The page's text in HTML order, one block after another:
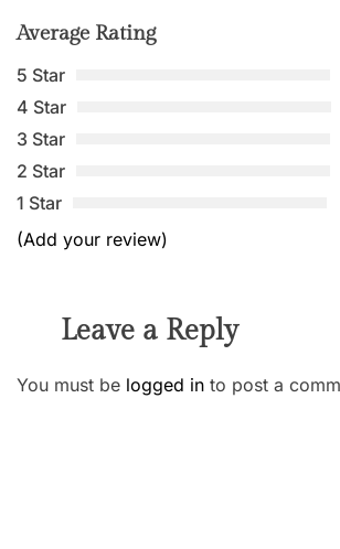
Average Rating
5 Star
4 Star
3 Star
2 Star
1 Star
(Add your review)
Leave a Reply
You must be logged in to post a